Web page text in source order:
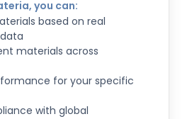
you can:
based on real
materials across
for your specific
with global